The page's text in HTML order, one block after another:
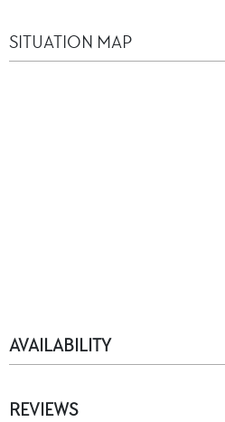
SITUATION MAP
AVAILABILITY
REVIEWS